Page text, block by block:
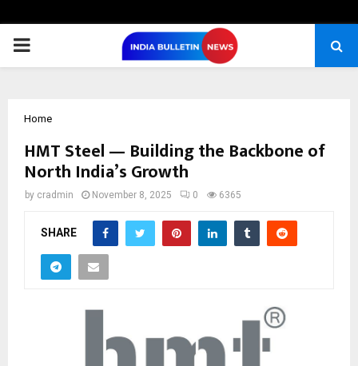
PRIMARY
Home
HMT Steel — Building the Backbone of
North India’s Growth
by cradmin November 8, 2025 0 6365
SHARE